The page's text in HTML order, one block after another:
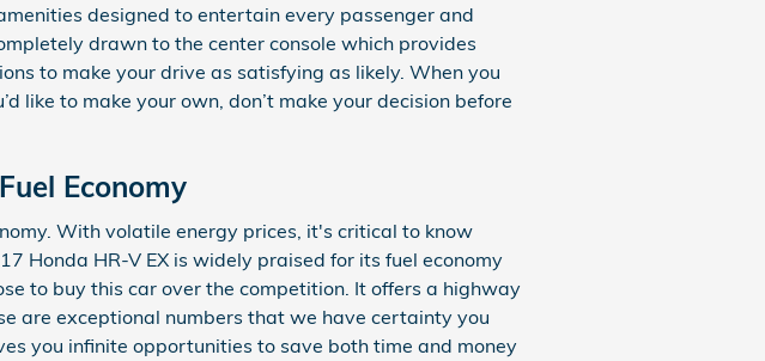
designed to entertain every passenger and
drawn to the center console which provides
to make your drive as satisfying as likely. When you
like to make your own, don’t make your decision before
Economy
With volatile energy prices, it's critical to know
Honda HR-V EX is widely praised for its fuel economy
to buy this car over the competition. It offers a highway
are exceptional numbers that we have certainty you
you infinite opportunities to save both time and money